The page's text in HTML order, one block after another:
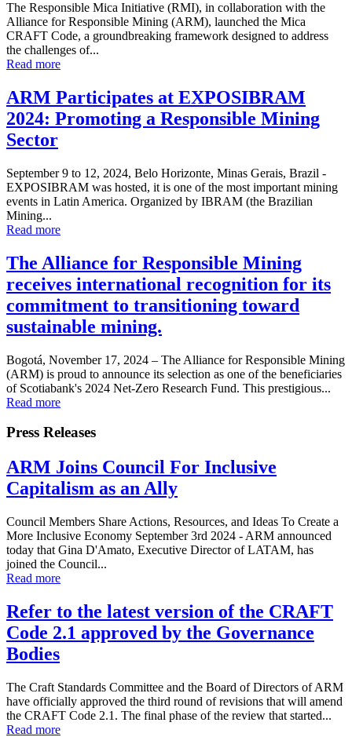
The Responsible Mica Initiative (RMI), in collaboration with the
Alliance for Responsible Mining (ARM), launched the Mica
CRAFT Code, a groundbreaking framework designed to address
the challenges of...
Read more
ARM Participates at EXPOSIBRAM
2024: Promoting a Responsible Mining
Sector
September 9 to 12, 2024, Belo Horizonte, Minas Gerais, Brazil -
EXPOSIBRAM was hosted, it is one of the most important mining
events in Latin America. Organized by IBRAM (the Brazilian
Mining...
Read more
The Alliance for Responsible Mining
receives international recognition for its
commitment to transitioning toward
sustainable mining.
Bogotá, November 17, 2024 – The Alliance for Responsible Mining
(ARM) is proud to announce its selection as one of the beneficiaries
of Scotiabank's 2024 Net-Zero Research Fund. This prestigious...
Read more
Press Releases
ARM Joins Council For Inclusive
Capitalism as an Ally
Council Members Share Actions, Resources, and Ideas To Create a
More Inclusive Economy September 3rd 2024 - ARM announced
today that Gina D'Amato, Executive Director of LATAM, has
joined the Council...
Read more
Refer to the latest version of the CRAFT
Code 2.1 approved by the Governance
Bodies
The Craft Standards Committee and the Board of Directors of ARM
have officially approved the third round of revisions that will amend
the CRAFT Code 2.1. The final phase of the review that started...
Read more